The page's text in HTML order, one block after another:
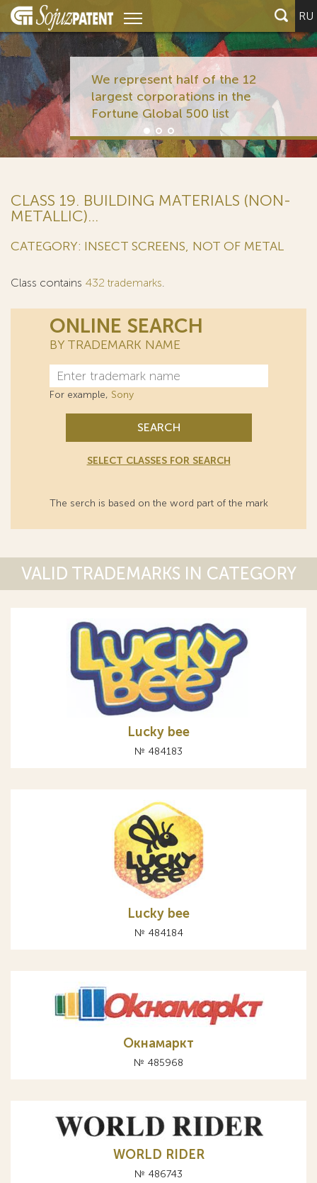
RU
We represent half
largest corporations
Fortune Global 500
CLASS 19. BUILDING MATERIALS (NON-
METALLIC)...
CATEGORY: INSECT SCREENS, NOT OF METAL
Class contains 432 trademarks.
ONLINE SEARCH
BY TRADEMARK NAME
For example, Sony
SEARCH
SELECT CLASSES FOR SEARCH
The serch is based on the word part of the mark
VALID TRADEMARKS IN CATEGORY
Lucky bee
№ 484183
Lucky bee
№ 484184
Окнамаркт
№ 485968
WORLD RIDER
№ 486743